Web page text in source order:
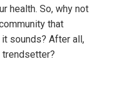
health. So, why not
that
sounds? After all,
trendsetter?